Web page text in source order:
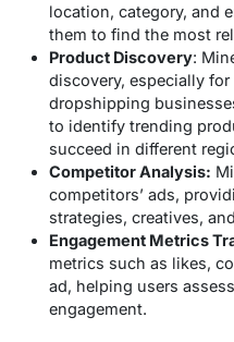
location, category, and
them to find the most
Product Discovery:
discovery, especially
dropshipping
to identify trending
succeed in different
Competitor Analysis:
competitors’ ads,
strategies, creatives,
Engagement Metrics
metrics such as likes,
ad, helping users
engagement.